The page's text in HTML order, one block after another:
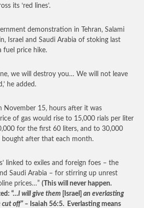
its ‘red lines’.
demonstration in Tehran, Salami
Israel and Saudi Arabia of stoking last
fuel price hike.
we will destroy you… We will not leave
he added.
November 15, hours after it was
of gas would rise to 15,000 rials per liter
for the first 60 liters, and to 30,000
bought after that each month.
linked to exiles and foreign foes – the
Saudi Arabia – for stirring up unrest
prices…” (This will never happen.
“…I will give them [Israel] an everlasting
off” – Isaiah 56:5. Everlasting means